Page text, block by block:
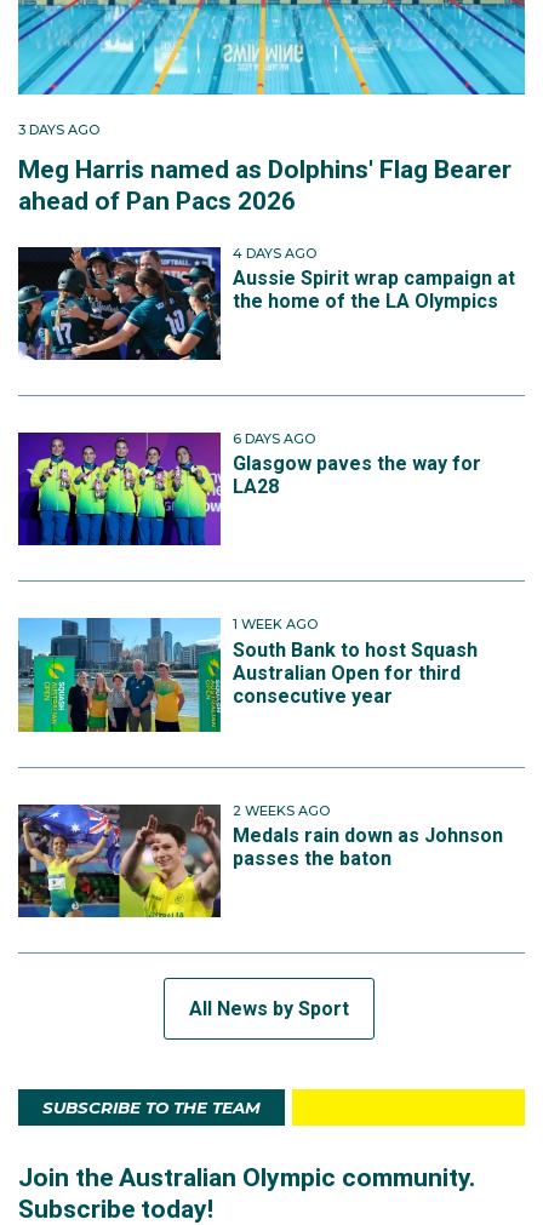
3 DAYS AGO
Meg Harris named as Dolphins' Flag Bearer
ahead of Pan Pacs 2026
4 DAYS AGO
Aussie Spirit wrap campaign at
the home of the LA Olympics
6 DAYS AGO
Glasgow paves the way for
LA28
1 WEEK AGO
South Bank to host Squash
Australian Open for third
consecutive year
2 WEEKS AGO
Medals rain down as Johnson
passes the baton
All News by Sport
SUBSCRIBE TO THE TEAM